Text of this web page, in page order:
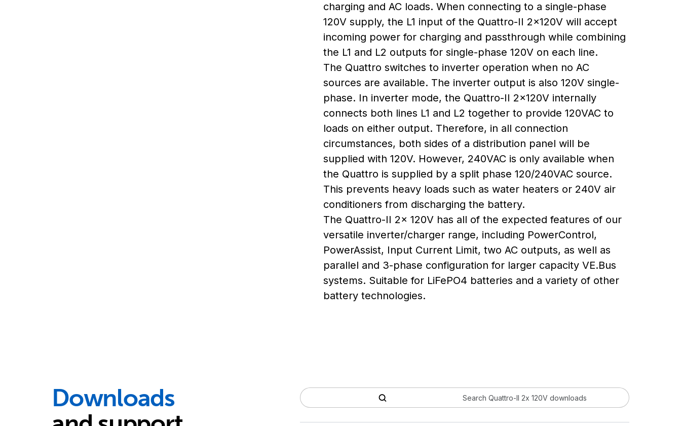
charging and AC loads. When connecting to a single-phase
120V supply, the L1 input of the Quattro-II 2x120V will accept
incoming power for charging and passthrough while combining
the L1 and L2 outputs for single-phase 120V on each line.
The Quattro switches to inverter operation when no AC
sources are available. The inverter output is also 120V single-
phase. In inverter mode, the Quattro-II 2x120V internally
connects both lines L1 and L2 together to provide 120VAC to
loads on either output. Therefore, in all connection
circumstances, both sides of a distribution panel will be
supplied with 120V. However, 240VAC is only available when
the Quattro is supplied by a split phase 120/240VAC source.
This prevents heavy loads such as water heaters or 240V air
conditioners from discharging the battery.
The Quattro-II 2x 120V has all of the expected features of our
versatile inverter/charger range, including PowerControl,
PowerAssist, Input Current Limit, two AC outputs, as well as
parallel and 3-phase configuration for larger capacity VE.Bus
systems. Suitable for LiFePO4 batteries and a variety of other
battery technologies.
Downloads